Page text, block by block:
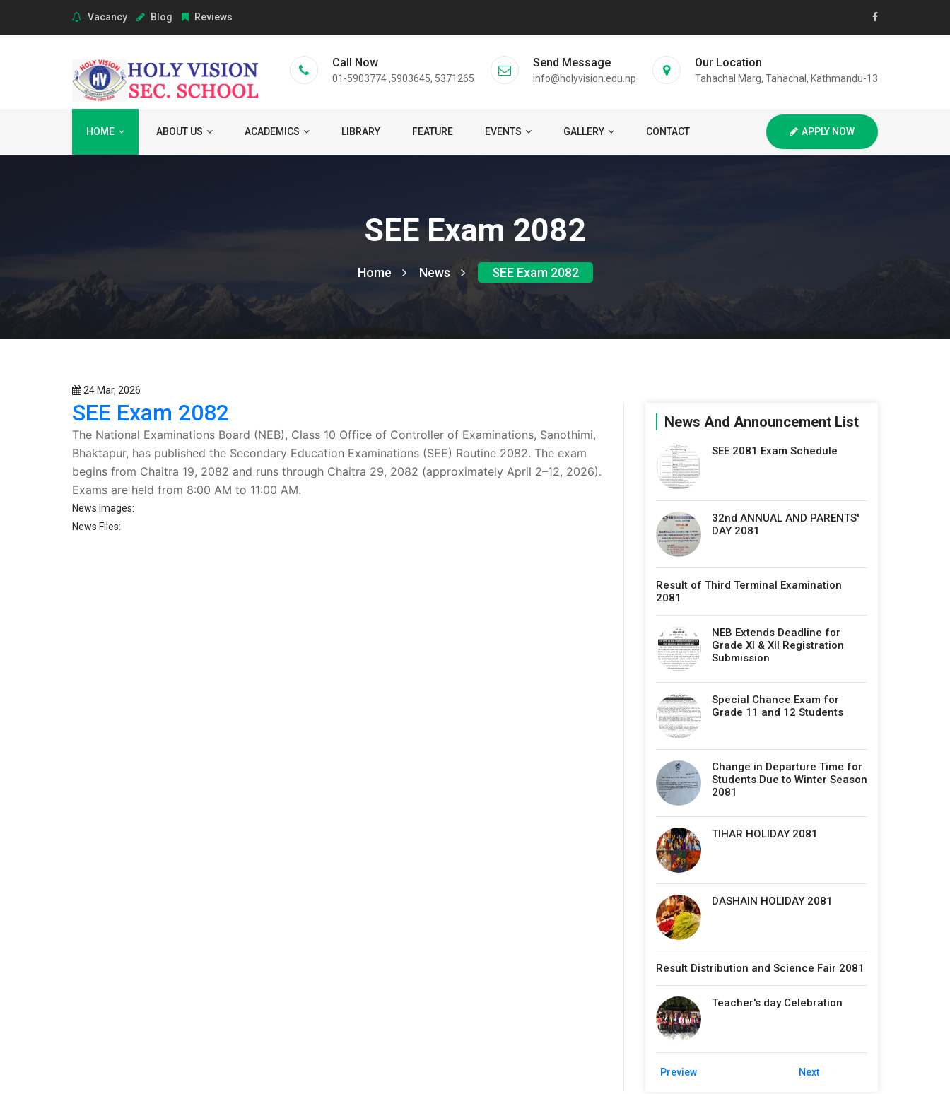
Vacancy Blog Reviews
Call Now
01-5903774 ,5903645, 5371265
Send Message
info@holyvision.edu.np
Our Location
Tahachal Marg, Tahachal, Kathmandu-13
HOME ABOUT US ACADEMICS LIBRARY FEATURE EVENTS GALLERY CONTACT APPLY NOW
SEE Exam 2082
Home News SEE Exam 2082
24 Mar, 2026
SEE Exam 2082
The National Examinations Board (NEB), Class 10 Office of Controller of Examinations, Sanothimi,
Bhaktapur, has published the Secondary Education Examinations (SEE) Routine 2082. The exam
begins from Chaitra 19, 2082 and runs through Chaitra 29, 2082 (approximately April 2–12, 2026).
Exams are held from 8:00 AM to 11:00 AM.
News Images:
News Files:
News And Announcement List
SEE 2081 Exam Schedule
32nd ANNUAL AND PARENTS'
DAY 2081
Result of Third Terminal Examination
2081
NEB Extends Deadline for
Grade XI & XII Registration
Submission
Special Chance Exam for
Grade 11 and 12 Students
Change in Departure Time for
Students Due to Winter Season
2081
TIHAR HOLIDAY 2081
DASHAIN HOLIDAY 2081
Result Distribution and Science Fair 2081
Teacher's day Celebration
Preview Next